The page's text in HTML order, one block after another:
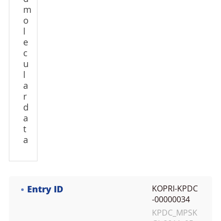
m
o
e
c
u
a
r
d
a
t
a
Entry ID
KOPRI-KPDC
-00000034
KPDC_MPSK